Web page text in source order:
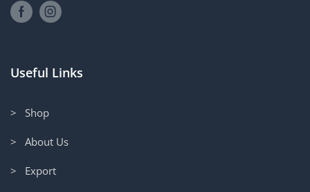
Useful Links
> Shop
> About Us
> Export